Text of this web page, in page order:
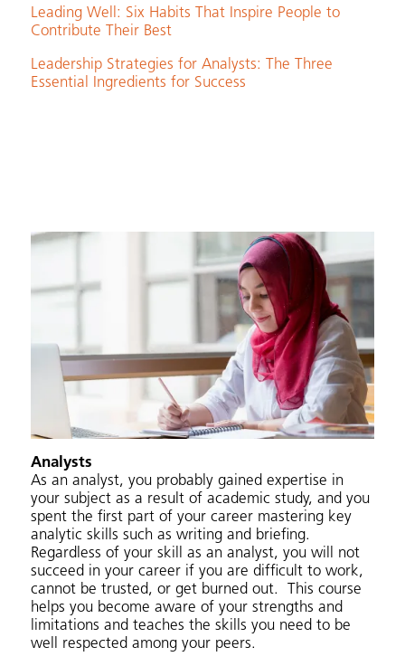
Leading Well: Six Habits That Inspire People to
Contribute Their Best
Leadership Strategies for Analysts: The Three
Essential Ingredients for Success
Analysts
As an analyst, you probably gained expertise in
your subject as a result of academic study, and you
spent the first part of your career mastering key
analytic skills such as writing and briefing.
Regardless of your skill as an analyst, you will not
succeed in your career if you are difficult to work,
cannot be trusted, or get burned out. This course
helps you become aware of your strengths and
limitations and teaches the skills you need to be
well respected among your peers.